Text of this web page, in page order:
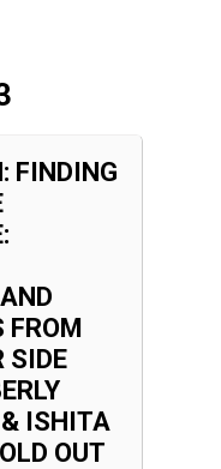
FINDING
FROM
SIDE
ISHITA
OUT